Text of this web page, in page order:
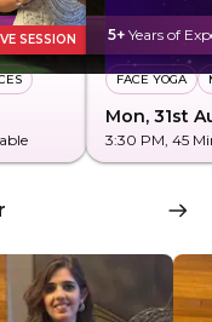
SESSION 5+ Years of
FACE YOGA
Mon, 31st
3:30 PM, 45